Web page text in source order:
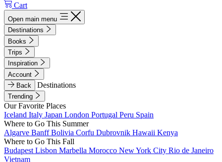
Cart
Open main menu
Destinations
Books
Trips
Inspiration
Account
Back
Destinations
Trending
Our Favorite Places
Iceland Italy Japan London Portugal Peru Spain
Where to Go This Summer
Algarve BanffBolivia Corfu Dubrovnik Hawaii Kenya
Where to Go This Fall
Budapest Lisbon Marbella Morocco New York City Rio de Janeiro
Vietnam